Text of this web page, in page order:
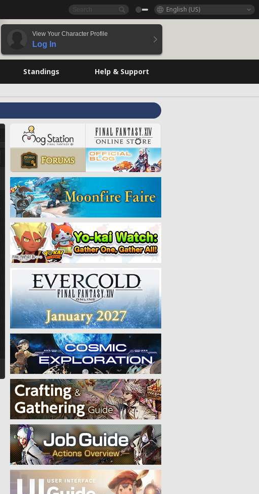
English (US)
View Your Character Profile
Log In
Standings Help & Support